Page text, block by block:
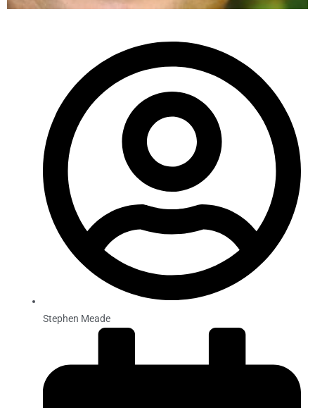
Stephen Meade